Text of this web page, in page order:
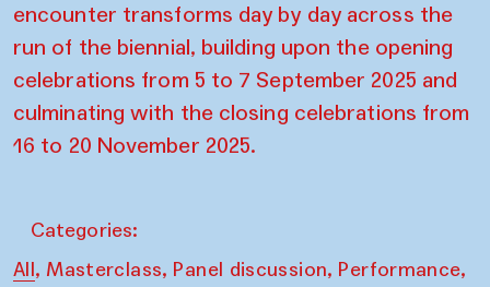
encounter transforms day by day across the
run of the biennial, building upon the opening
celebrations from 5 to 7 September 2025 and
culminating with the closing celebrations from
16 to 20 November 2025.
Categories:
All, Masterclass, Panel discussion, Performance,